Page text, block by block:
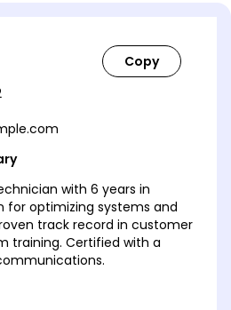
with 6 years in
for optimizing systems and
track record in customer
training. Certified with a